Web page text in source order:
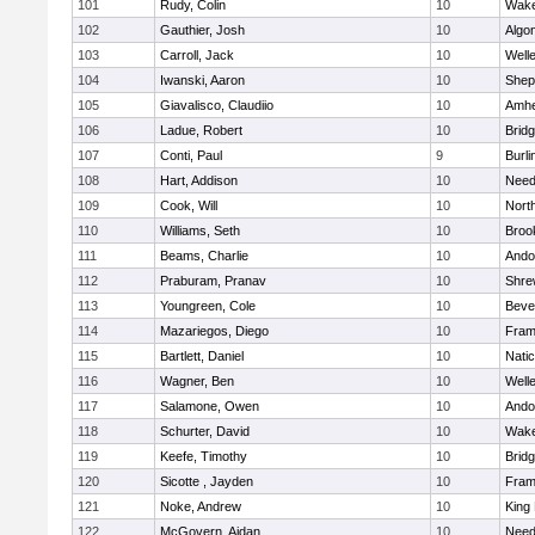
101 Rudy, Colin 10
102
Gauthier, Josh 10
103
Carroll, Jack 10
104
Iwanski, Aaron 10
105
Giavalisco, Claudiio 10
106
Ladue, Robert 10
107
Conti, Paul 9
108
Hart, Addison 10
109
Cook, Will 10
110
Williams, Seth 10
111
Beams, Charlie 10
112
Praburam, Pranav 10
113
Youngreen, Cole 10
114
Mazariegos, Diego 10
115
Bartlett, Daniel 10
116
Wagner, Ben 10
117
Salamone, Owen 10
118
Schurter, David 10
119
Keefe, Timothy 10
120
Sicotte , Jayden 10
121
Noke, Andrew 10
King
122
McGovern, Aidan 10